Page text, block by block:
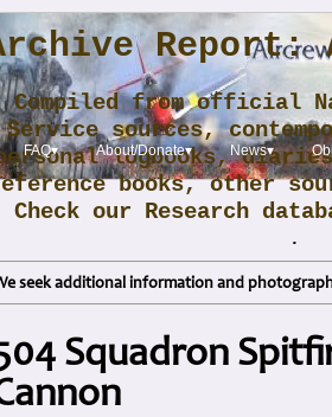
FAQ▾ About/Donate▾ News▾
Report:
Compiled from official
Service sources,
logbooks,
books, other
Check our Research
.
seek additional information and
Squadron